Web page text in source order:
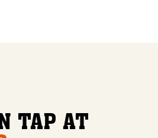
TAP AT